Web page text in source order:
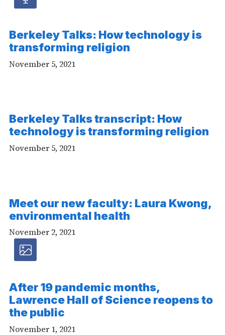
Audio
Berkeley Talks: How technology is
transforming religion
November 5, 2021
Berkeley Talks transcript: How
technology is transforming religion
November 5, 2021
Meet our new faculty: Laura Kwong,
environmental health
November 2, 2021
Photos
After 19 pandemic months,
Lawrence Hall of Science reopens to
the public
Photos
November 1, 2021